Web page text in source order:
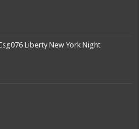
Liberty New York Night